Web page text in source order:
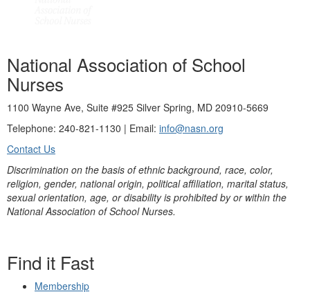
National Association of School
Nurses
1100 Wayne Ave, Suite #925 Silver Spring, MD 20910-5669
Telephone: 240-821-1130 | Email: info@nasn.org
Contact Us
Discrimination on the basis of ethnic background, race, color,
religion, gender, national origin, political affiliation, marital status,
sexual orientation, age, or disability is prohibited by or within the
National Association of School Nurses.
Find it Fast
Membership